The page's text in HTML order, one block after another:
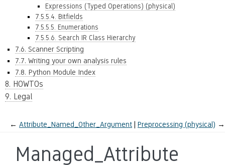
Expressions (Typed Operations) (physical)
7.5.5.4. Bitfields
7.5.5.5. Enumerations
7.5.5.6. Search IR Class Hierarchy
7.6. Scanner Scripting
7.7. Writing your own analysis rules
7.8. Python Module Index
8. HOWTOs
9. Legal
← Attribute_Named_Other_Argument Preprocessing (physical) →
Managed_Attribute